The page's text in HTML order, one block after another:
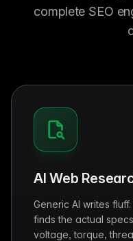
complete SEO
AI Web
Generic AI writes
finds the actual
voltage, torque,